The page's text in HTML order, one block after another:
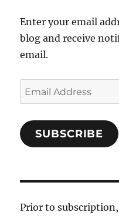
Enter your email
blog and receive
email.
Email
Address
SUBSCRIBE
Prior to